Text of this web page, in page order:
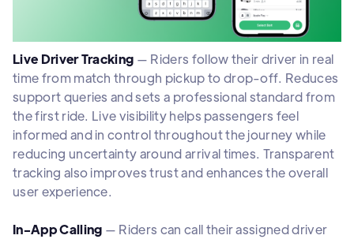
Live Driver Tracking — Riders follow their driver in real
time from match through pickup to drop-off. Reduces
support queries and sets a professional standard from
the first ride. Live visibility helps passengers feel
informed and in control throughout the journey while
reducing uncertainty around arrival times. Transparent
tracking also improves trust and enhances the overall
user experience.
In-App Calling — Riders can call their assigned driver